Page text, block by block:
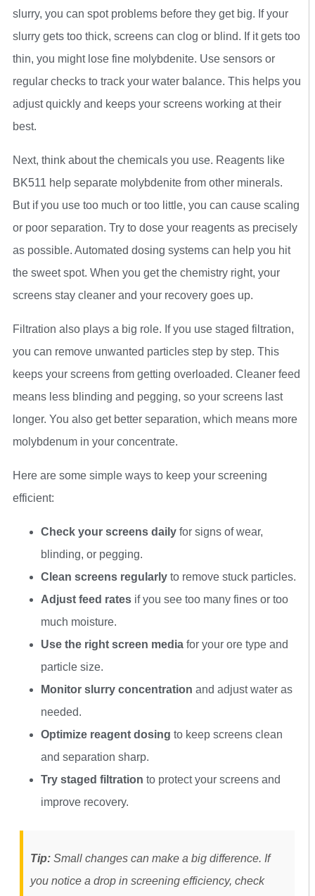
slurry, you can spot problems before they get big. If your
slurry gets too thick, screens can clog or blind. If it gets too
thin, you might lose fine molybdenite. Use sensors or
regular checks to track your water balance. This helps you
adjust quickly and keeps your screens working at their
best.
Next, think about the chemicals you use. Reagents like
BK511 help separate molybdenite from other minerals.
But if you use too much or too little, you can cause scaling
or poor separation. Try to dose your reagents as precisely
as possible. Automated dosing systems can help you hit
the sweet spot. When you get the chemistry right, your
screens stay cleaner and your recovery goes up.
Filtration also plays a big role. If you use staged filtration,
you can remove unwanted particles step by step. This
keeps your screens from getting overloaded. Cleaner feed
means less blinding and pegging, so your screens last
longer. You also get better separation, which means more
molybdenum in your concentrate.
Here are some simple ways to keep your screening
efficient:
Check your screens daily for signs of wear,
blinding, or pegging.
Clean screens regularly to remove stuck particles.
Adjust feed rates if you see too many fines or too
much moisture.
Use the right screen media for your ore type and
particle size.
Monitor slurry concentration and adjust water as
needed.
Optimize reagent dosing to keep screens clean
and separation sharp.
Try staged filtration to protect your screens and
improve recovery.
Tip: Small changes can make a big difference. If
you notice a drop in screening efficiency, check